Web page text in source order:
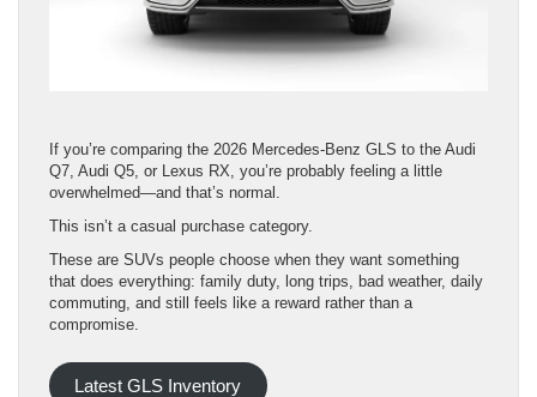
If you’re comparing the 2026 Mercedes-Benz GLS to the Audi
Q7, Audi Q5, or Lexus RX, you’re probably feeling a little
overwhelmed—and that’s normal.
This isn’t a casual purchase category.
These are SUVs people choose when they want something
that does everything: family duty, long trips, bad weather, daily
commuting, and still feels like a reward rather than a
compromise.
Latest GLS Inventory